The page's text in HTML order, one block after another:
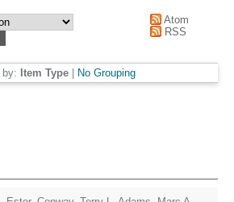
Atom
RSS
by:
Item Type No Grouping